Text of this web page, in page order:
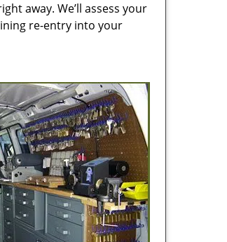
away. We’ll assess your
re-entry into your